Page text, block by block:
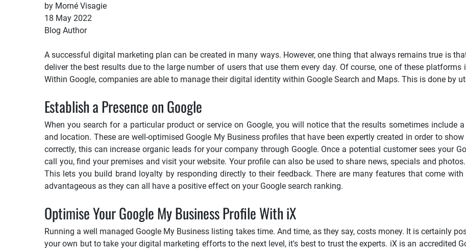
by Morné Visagie
18 May 2022
Blog Author
A successful digital marketing plan can be created in many ways. However, one thing that always remains true is
deliver the best results due to the large number of users that use them every day. Of course, one of these
Within Google, companies are able to manage their digital identity within Google Search and Maps. This is done by
Establish a Presence on Google
When you search for a particular product or service on Google, you will notice that the results sometimes
and location. These are well-optimised Google My Business profiles that have been expertly created in order to
correctly, this can increase organic leads for your company through Google. Once a potential customer sees your
call you, find your premises and visit your website. Your profile can also be used to share news, specials and
This lets you build brand loyalty by responding directly to their feedback. There are many features that come
advantageous as they can all have a positive effect on your Google search ranking.
Optimise Your Google My Business Profile With iX
Running a well managed Google My Business listing takes time. And time, as they say, costs money. It is certainly
your own but to take your digital marketing efforts to the next level, it's best to trust the experts. iX is an accredited